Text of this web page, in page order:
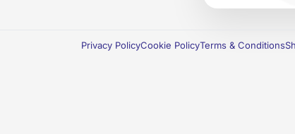
Privacy PolicyCookie PolicyTerms & Conditions